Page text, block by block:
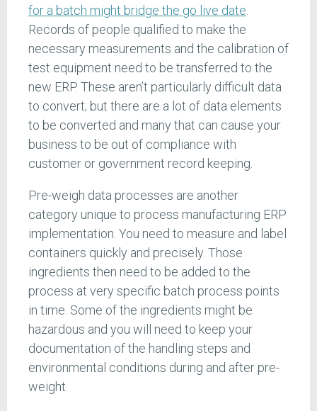
for a batch might bridge the go live date
Records of people qualified to make the
necessary measurements and the calibration of
test equipment need to be transferred to the
new ERP. These aren’t particularly difficult data
to convert; but there are a lot of data elements
to be converted and many that can cause your
business to be out of compliance with
customer or government record keeping.
Pre-weigh data processes are another
category unique to process manufacturing ERP
implementation. You need to measure and label
containers quickly and precisely. Those
ingredients then need to be added to the
process at very specific batch process points
in time. Some of the ingredients might be
hazardous and you will need to keep your
documentation of the handling steps and
environmental conditions during and after pre-
weight.